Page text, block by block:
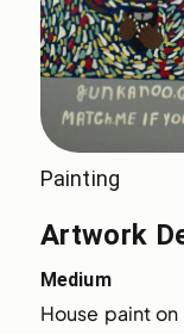
Painting
Artwork
Medium
House paint